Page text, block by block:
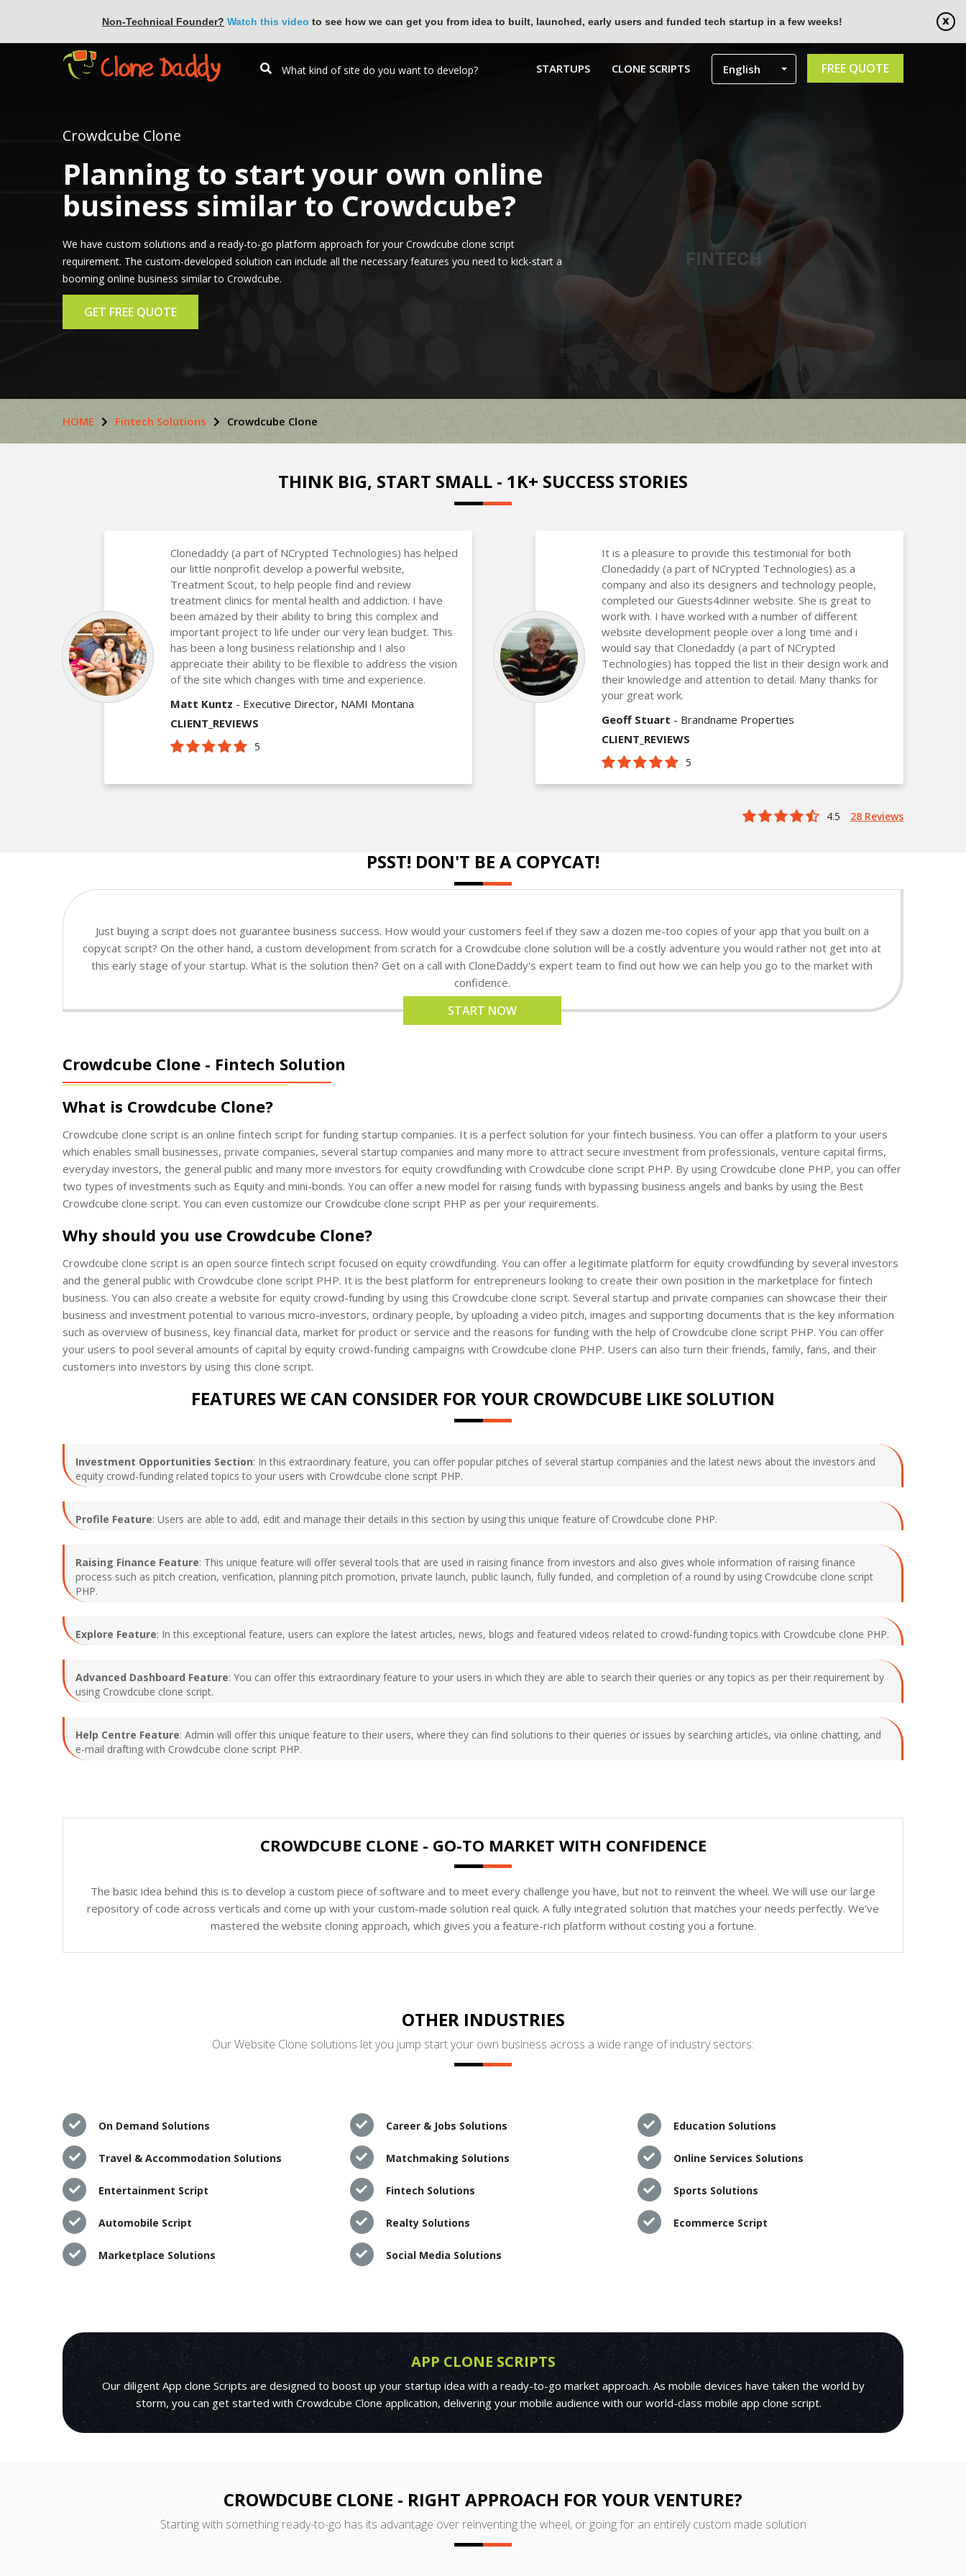
Non-Technical Founder? Watch this video to see how we can get you from idea to built, launched, early users and funded tech startup in a few weeks!
FREE QUOTE
STARTUPS CLONE SCRIPTS English
Crowdcube Clone
Planning to start your own online
business similar to Crowdcube?
We have custom solutions and a ready-to-go platform approach for your Crowdcube clone script
requirement. The custom-developed solution can include all the necessary features you need to kick-start a
booming online business similar to Crowdcube.
GET FREE QUOTE
HOME Fintech Solutions Crowdcube Clone
THINK BIG, START SMALL - 1K+ SUCCESS STORIES
Clonedaddy (a part of NCrypted Technologies) has helped
our little nonprofit develop a powerful website,
Treatment Scout, to help people find and review
treatment clinics for mental health and addiction. I have
been amazed by their ability to bring this complex and
important project to life under our very lean budget. This
has been a long business relationship and I also
appreciate their ability to be flexible to address the vision
of the site which changes with time and experience.
Matt Kuntz - Executive Director, NAMI Montana
CLIENT_REVIEWS
5
It is a pleasure to provide this testimonial for both
Clonedaddy (a part of NCrypted Technologies) as a
company and also its designers and technology people,
completed our Guests4dinner website. She is great to
work with. I have worked with a number of different
website development people over a long time and i
would say that Clonedaddy (a part of NCrypted
Technologies) has topped the list in their design work and
their knowledge and attention to detail. Many thanks for
your great work.
Geoff Stuart - Brandname Properties
CLIENT_REVIEWS
5
4.5 28 Reviews
PSST! DON'T BE A COPYCAT!
Just buying a script does not guarantee business success. How would your customers feel if they saw a dozen me-too copies of your app that you built on a
copycat script? On the other hand, a custom development from scratch for a Crowdcube clone solution will be a costly adventure you would rather not get into at
this early stage of your startup. What is the solution then? Get on a call with CloneDaddy's expert team to find out how we can help you go to the market with
confidence.
START NOW
Crowdcube Clone - Fintech Solution
What is Crowdcube Clone?
Crowdcube clone script is an online fintech script for funding startup companies. It is a perfect solution for your fintech business. You can offer a platform to your users
which enables small businesses, private companies, several startup companies and many more to attract secure investment from professionals, venture capital firms,
everyday investors, the general public and many more investors for equity crowdfunding with Crowdcube clone script PHP. By using Crowdcube clone PHP, you can offer
two types of investments such as Equity and mini-bonds. You can offer a new model for raising funds with bypassing business angels and banks by using the Best
Crowdcube clone script. You can even customize our Crowdcube clone script PHP as per your requirements.
Why should you use Crowdcube Clone?
Crowdcube clone script is an open source fintech script focused on equity crowdfunding. You can offer a legitimate platform for equity crowdfunding by several investors
and the general public with Crowdcube clone script PHP. It is the best platform for entrepreneurs looking to create their own position in the marketplace for fintech
business. You can also create a website for equity crowd-funding by using this Crowdcube clone script. Several startup and private companies can showcase their their
business and investment potential to various micro-investors, ordinary people, by uploading a video pitch, images and supporting documents that is the key information
such as overview of business, key financial data, market for product or service and the reasons for funding with the help of Crowdcube clone script PHP. You can offer
your users to pool several amounts of capital by equity crowd-funding campaigns with Crowdcube clone PHP. Users can also turn their friends, family, fans, and their
customers into investors by using this clone script.
FEATURES WE CAN CONSIDER FOR YOUR CROWDCUBE LIKE SOLUTION
Investment Opportunities Section: In this extraordinary feature, you can offer popular pitches of several startup companies and the latest news about the investors and
equity crowd-funding related topics to your users with Crowdcube clone script PHP.
Profile Feature: Users are able to add, edit and manage their details in this section by using this unique feature of Crowdcube clone PHP.
Raising Finance Feature: This unique feature will offer several tools that are used in raising finance from investors and also gives whole information of raising finance
process such as pitch creation, verification, planning pitch promotion, private launch, public launch, fully funded, and completion of a round by using Crowdcube clone script
PHP.
Explore Feature: In this exceptional feature, users can explore the latest articles, news, blogs and featured videos related to crowd-funding topics with Crowdcube clone PHP.
Advanced Dashboard Feature: You can offer this extraordinary feature to your users in which they are able to search their queries or any topics as per their requirement by
using Crowdcube clone script.
Help Centre Feature: Admin will offer this unique feature to their users, where they can find solutions to their queries or issues by searching articles, via online chatting, and
e-mail drafting with Crowdcube clone script PHP.
CROWDCUBE CLONE - GO-TO MARKET WITH CONFIDENCE
The basic idea behind this is to develop a custom piece of software and to meet every challenge you have, but not to reinvent the wheel. We will use our large
repository of code across verticals and come up with your custom-made solution real quick. A fully integrated solution that matches your needs perfectly. We’ve
mastered the website cloning approach, which gives you a feature-rich platform without costing you a fortune.
OTHER INDUSTRIES
Our Website Clone solutions let you jump start your own business across a wide range of industry sectors:
On Demand Solutions Career & Jobs Solutions Education Solutions
Travel & Accommodation Solutions Matchmaking Solutions Online Services Solutions
Entertainment Script Fintech Solutions Sports Solutions
Automobile Script Realty Solutions Ecommerce Script
Marketplace Solutions Social Media Solutions
APP CLONE SCRIPTS
Our diligent App clone Scripts are designed to boost up your startup idea with a ready-to-go market approach. As mobile devices have taken the world by
storm, you can get started with Crowdcube Clone application, delivering your mobile audience with our world-class mobile app clone script.
CROWDCUBE CLONE - RIGHT APPROACH FOR YOUR VENTURE?
Starting with something ready-to-go has its advantage over reinventing the wheel, or going for an entirely custom made solution